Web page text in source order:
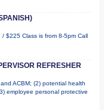
$225 Class is from 8-5pm Call
REFRESHER
ACBM; (2) potential health
employee personal protective